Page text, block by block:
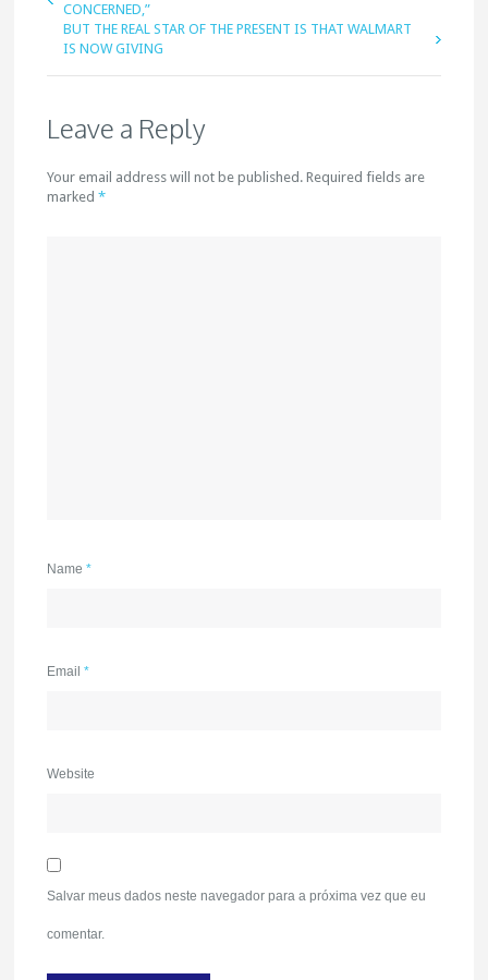
CONCERNED,”
BUT THE REAL STAR OF THE PRESENT IS THAT WALMART
IS NOW GIVING
Leave a Reply
Your email address will not be published. Required fields are
marked*
Name*
Email*
Website
Salvar meus dados neste navegador para a próxima vez que eu
comentar.